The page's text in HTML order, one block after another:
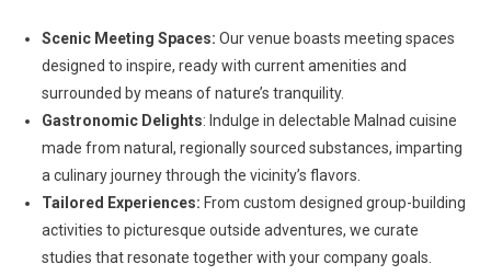
Scenic Meeting Spaces: Our venue boasts meeting spaces
designed to inspire, ready with current amenities and
surrounded by means of nature’s tranquility.
Gastronomic Delights: Indulge in delectable Malnad cuisine
made from natural, regionally sourced substances, imparting
a culinary journey through the vicinity’s flavors.
Tailored Experiences: From custom designed group-building
activities to picturesque outside adventures, we curate
studies that resonate together with your company goals.